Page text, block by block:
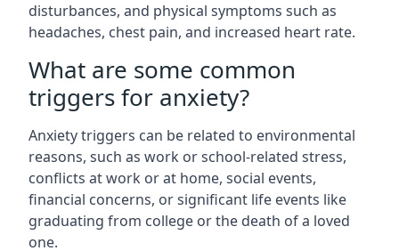
disturbances, and physical symptoms such as
headaches, chest pain, and increased heart rate.
What are some common
triggers for anxiety?
Anxiety triggers can be related to environmental
reasons, such as work or school-related stress,
conflicts at work or at home, social events,
financial concerns, or significant life events like
graduating from college or the death of a loved
one.